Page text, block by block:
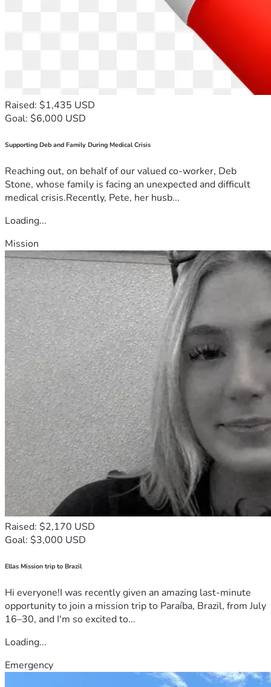
Raised: $1,435 USD
Goal: $6,000 USD
Supporting Deb and Family During Medical Crisis
Reaching out, on behalf of our valued co-worker, Deb
Stone, whose family is facing an unexpected and difficult
medical crisis.Recently, Pete, her husb...
Loading...
Mission
Raised: $2,170 USD
Goal: $3,000 USD
Ellas Mission trip to Brazil
Hi everyone!I was recently given an amazing last-minute
opportunity to join a mission trip to Paraíba, Brazil, from July
16–30, and I'm so excited to...
Loading...
Emergency